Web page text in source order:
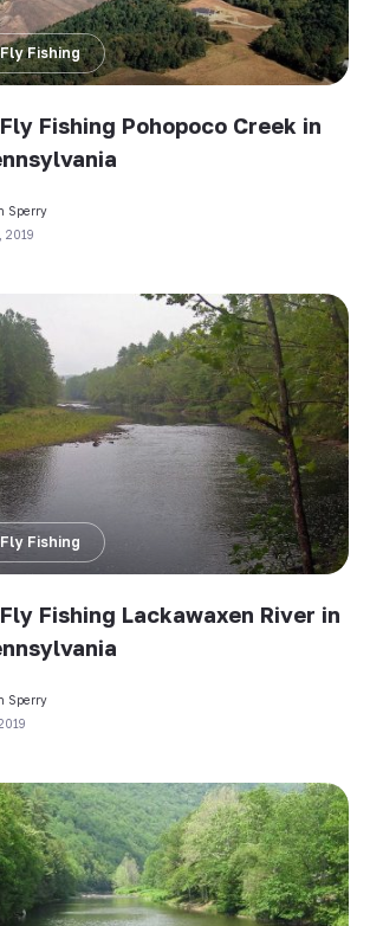
Fishing
Fishing Pohopoco Creek in
Sperry
2019
Fishing
Fishing Lackawaxen River in
Sperry